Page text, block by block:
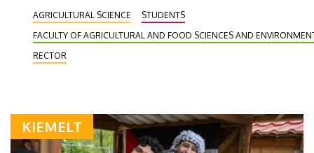
AGRICULTURAL SCIENCE
STUDENTS
FACULTY OF AGRICULTURAL AND FOOD SCIENCES AND
RECTOR
KIEMELT